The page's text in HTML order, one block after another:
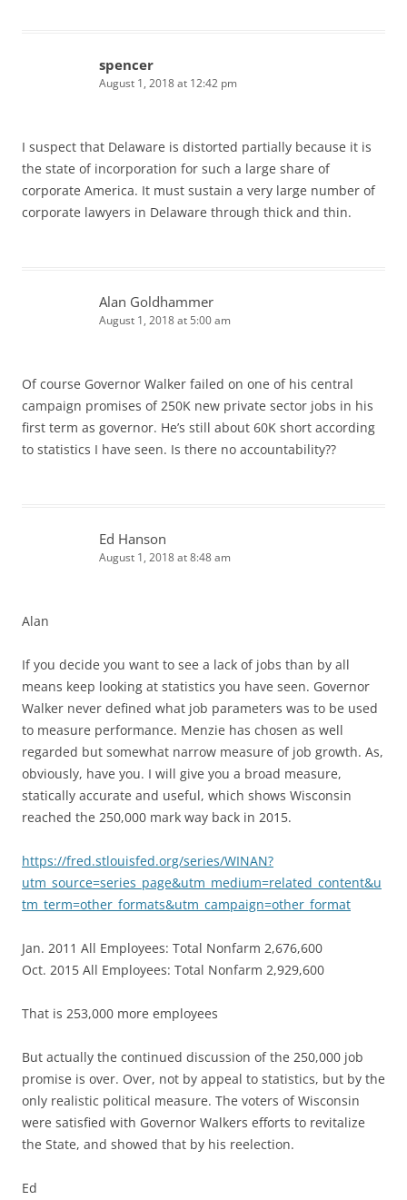
spencer
August 1, 2018 at 12:42 pm
I suspect that Delaware is distorted partially because it is
the state of incorporation for such a large share of
corporate America. It must sustain a very large number of
corporate lawyers in Delaware through thick and thin.
Alan Goldhammer
August 1, 2018 at 5:00 am
Of course Governor Walker failed on one of his central
campaign promises of 250K new private sector jobs in his
first term as governor. He’s still about 60K short according
to statistics I have seen. Is there no accountability??
Ed Hanson
August 1, 2018 at 8:48 am
Alan
If you decide you want to see a lack of jobs than by all
means keep looking at statistics you have seen. Governor
Walker never defined what job parameters was to be used
to measure performance. Menzie has chosen as well
regarded but somewhat narrow measure of job growth. As,
obviously, have you. I will give you a broad measure,
statically accurate and useful, which shows Wisconsin
reached the 250,000 mark way back in 2015.
https://fred.stlouisfed.org/series/WINAN?
utm_source=series_page&utm_medium=related_content&u
tm_term=other_formats&utm_campaign=other_format
Jan. 2011 All Employees: Total Nonfarm 2,676,600
Oct. 2015 All Employees: Total Nonfarm 2,929,600
That is 253,000 more employees
But actually the continued discussion of the 250,000 job
promise is over. Over, not by appeal to statistics, but by the
only realistic political measure. The voters of Wisconsin
were satisfied with Governor Walkers efforts to revitalize
the State, and showed that by his reelection.
Ed